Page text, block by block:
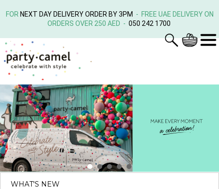
FOR NEXT DAY DELIVERY ORDER BY 3PM - FREE UAE DELIVERY ON
ORDERS OVER 250 AED - 050 242 1700
WHAT'S NEW